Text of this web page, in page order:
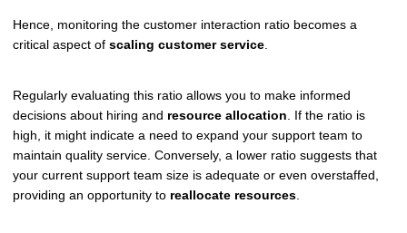
Hence, monitoring the customer interaction ratio becomes a
critical aspect of scaling customer service
Regularly evaluating this ratio allows you to make informed
decisions about hiring and resource allocation . If the ratio is
high, it might indicate a need to expand your support team to
maintain quality service. Conversely, a lower ratio suggests that
your current support team size is adequate or even overstaffed,
providing an opportunity to reallocate resources